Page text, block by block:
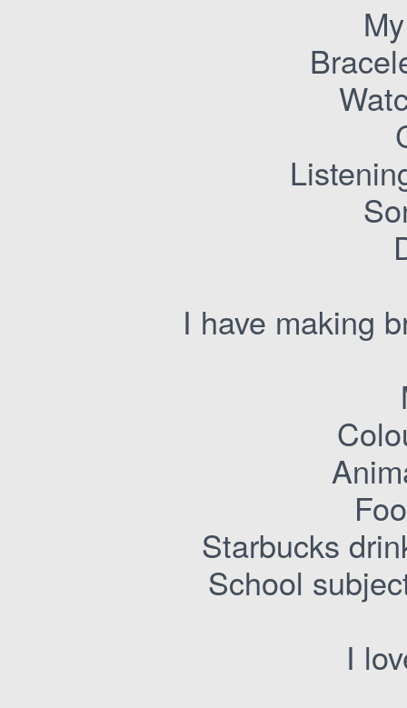
I have making
Starbucks
School
I